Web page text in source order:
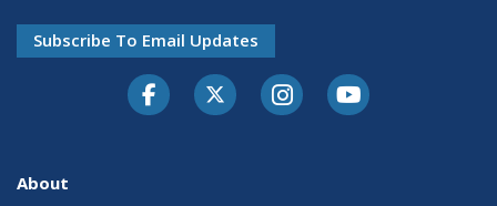
Subscribe To Email Updates
FacebookTwitter-XInstagramYoutube
About